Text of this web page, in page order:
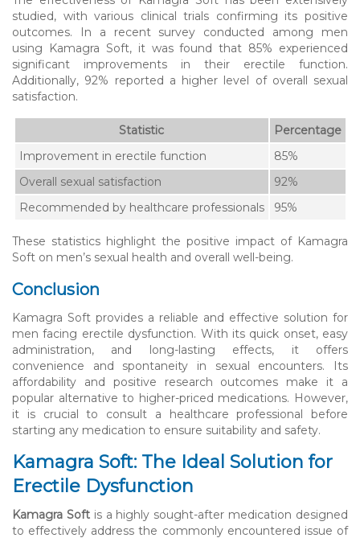
studied, with various clinical trials confirming its positive
outcomes. In a recent survey conducted among men
using Kamagra Soft, it was found that 85% experienced
significant improvements in their erectile function.
Additionally, 92% reported a higher level of overall sexual
satisfaction.
Statistic
Percentage
Improvement in erectile function
85%
Overall sexual satisfaction
92%
Recommended by healthcare professionals
95%
These statistics highlight the positive impact of Kamagra
Soft on men’s sexual health and overall well-being.
Conclusion
Kamagra Soft provides a reliable and effective solution for
men facing erectile dysfunction. With its quick onset, easy
administration, and long-lasting effects, it offers
convenience and spontaneity in sexual encounters. Its
affordability and positive research outcomes make it a
popular alternative to higher-priced medications. However,
it is crucial to consult a healthcare professional before
starting any medication to ensure suitability and safety.
Kamagra Soft: The Ideal Solution for
Erectile Dysfunction
Kamagra Softis a highly sought-after medication designed
to effectively address the commonly encountered issue of